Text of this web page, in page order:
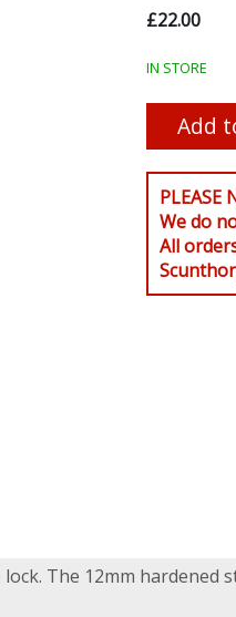
£22.00
IN STORE
PLEASE
We do
All
The 12mm hardened